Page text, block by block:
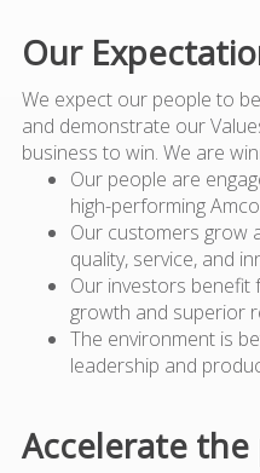
Our
We expect our people to
and demonstrate our
business to win. We are
Our people are
high-performing
Our customers grow
quality, service, and
Our investors benefit
growth and superior
The environment is
leadership and
Accelerate the